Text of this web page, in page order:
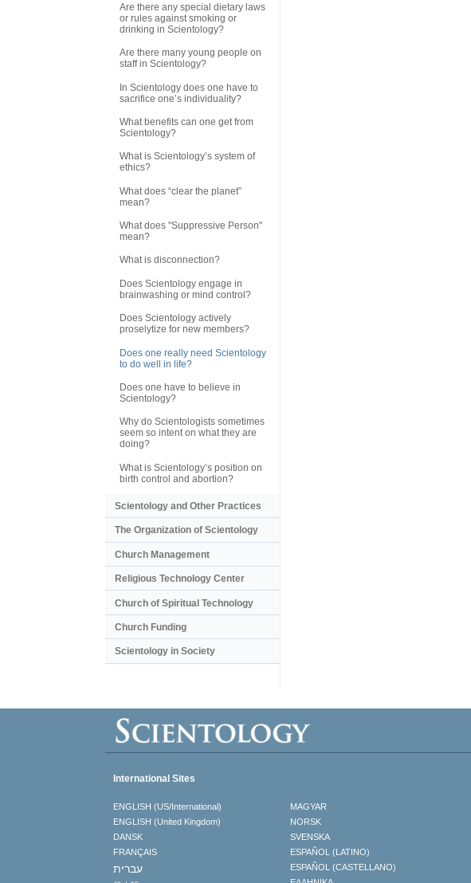
Are there any special dietary laws
or rules against smoking or
drinking in Scientology?
Are there many young people on
staff in Scientology?
In Scientology does one have to
sacrifice one’s individuality?
What benefits can one get from
Scientology?
What is Scientology’s system of
ethics?
What does “clear the planet”
mean?
What does "Suppressive Person"
mean?
What is disconnection?
Does Scientology engage in
brainwashing or mind control?
Does Scientology actively
proselytize for new members?
Does one really need Scientology
to do well in life?
Does one have to believe in
Scientology?
Why do Scientologists sometimes
seem so intent on what they are
doing?
What is Scientology’s position on
birth control and abortion?
Scientology and Other Practices
The Organization of Scientology
Church Management
Religious Technology Center
Church of Spiritual Technology
Church Funding
Scientology in Society
International Sites
ENGLISH (US/International)
ENGLISH (United Kingdom)
DANSK
FRANÇAIS
עברית
MAGYAR
NORSK
SVENSKA
ESPAÑOL (LATINO)
ESPAÑOL (CASTELLANO)